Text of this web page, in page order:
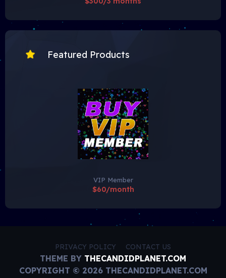
Featured Products
VIP Member
$60/month
PRIVACY POLICY CONTACT US
THEME BY THECANDIDPLANET.COM
COPYRIGHT © 2026 THECANDIDPLANET.COM